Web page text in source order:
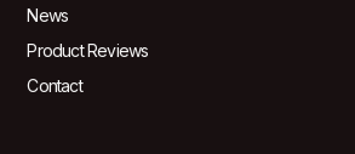
News
Product Reviews
Contact